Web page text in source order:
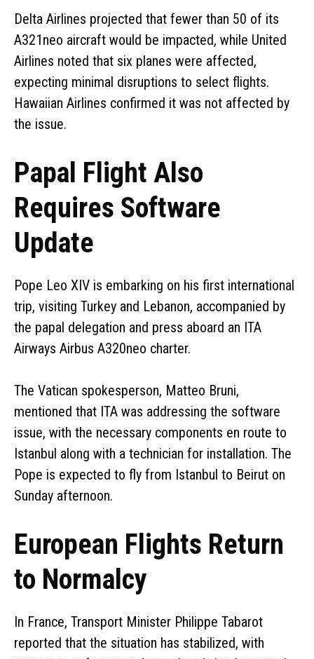
Delta Airlines projected that fewer than 50 of its
A321neo aircraft would be impacted, while United
Airlines noted that six planes were affected,
expecting minimal disruptions to select flights.
Hawaiian Airlines confirmed it was not affected by
the issue.
Papal Flight Also
Requires Software
Update
Pope Leo XIV is embarking on his first international
trip, visiting Turkey and Lebanon, accompanied by
the papal delegation and press aboard an ITA
Airways Airbus A320neo charter.
The Vatican spokesperson, Matteo Bruni,
mentioned that ITA was addressing the software
issue, with the necessary components en route to
Istanbul along with a technician for installation. The
Pope is expected to fly from Istanbul to Beirut on
Sunday afternoon.
European Flights Return
to Normalcy
In France, Transport Minister Philippe Tabarot
reported that the situation has stabilized, with